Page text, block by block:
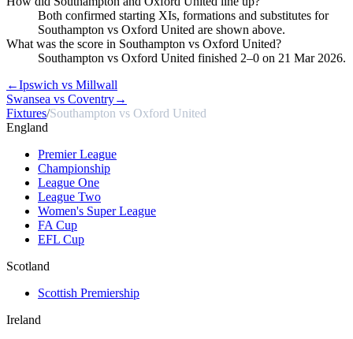
Both confirmed starting XIs, formations and substitutes for
Southampton vs Oxford United are shown above.
What was the score in Southampton vs Oxford United?
Southampton vs Oxford United finished 2–0 on 21 Mar 2026.
←Ipswich vs Millwall
Swansea vs Coventry→
Fixtures/Southampton vs Oxford United
England
Premier League
Championship
League One
League Two
Women's Super League
FA Cup
EFL Cup
Scotland
Scottish Premiership
Ireland